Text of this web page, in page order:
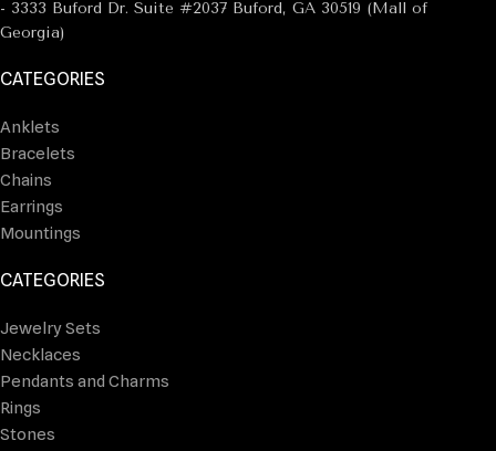
- 3333 Buford Dr. Suite #2037 Buford, GA 30519 (Mall of
Georgia)
CATEGORIES
Anklets
Bracelets
Chains
Earrings
Mountings
CATEGORIES
Jewelry Sets
Necklaces
Pendants and Charms
Rings
Stones